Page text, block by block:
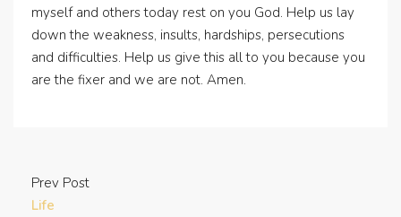
myself and others today rest on you God. Help us lay
down the weakness, insults, hardships, persecutions
and difficulties. Help us give this all to you because you
are the fixer and we are not. Amen.
Prev Post
Life